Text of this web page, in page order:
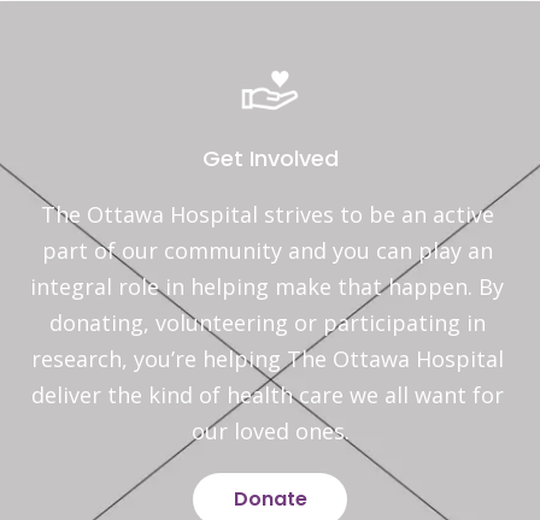
Get Involved
The Ottawa Hospital strives to be an active
part of our community and you can play an
integral role in helping make that happen. By
donating, volunteering or participating in
research, you’re helping The Ottawa Hospital
deliver the kind of health care we all want for
our loved ones.
Donate